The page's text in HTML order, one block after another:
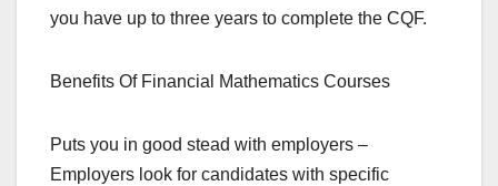
you have up to three years to complete the CQF.
Benefits Of Financial Mathematics Courses
Puts you in good stead with employers –
Employers look for candidates with specific